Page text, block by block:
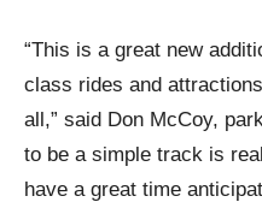
“This is a great new
class rides and
all,” said Don McCoy,
to be a simple track is
have a great time